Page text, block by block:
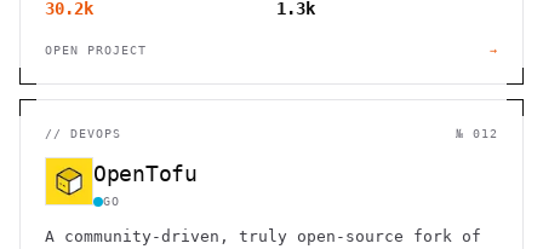
30.2k 1.3k
OPEN PROJECT →
// DEVOPS № 012
OpenTofu
GO
A community-driven, truly open-source fork of